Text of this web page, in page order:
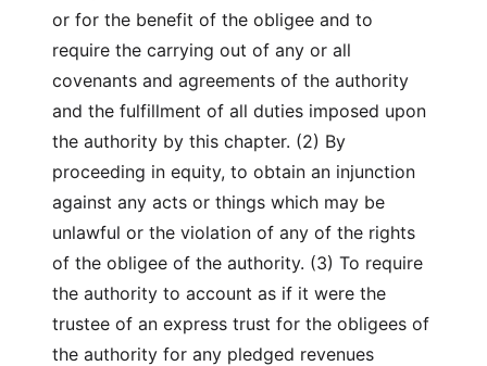
or for the benefit of the obligee and to
require the carrying out of any or all
covenants and agreements of the authority
and the fulfillment of all duties imposed upon
the authority by this chapter. (2) By
proceeding in equity, to obtain an injunction
against any acts or things which may be
unlawful or the violation of any of the rights
of the obligee of the authority. (3) To require
the authority to account as if it were the
trustee of an express trust for the obligees of
the authority for any pledged revenues